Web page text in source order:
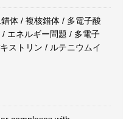
体 / 複核錯体 / 多電子酸
エネルギー問題 / 多電子
ストリン / ルテニウムイ